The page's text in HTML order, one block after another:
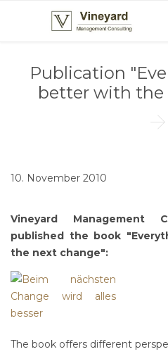
Publication
better with the

10. November 2010
Vineyard Management
published the book
the next change":
The book offers different